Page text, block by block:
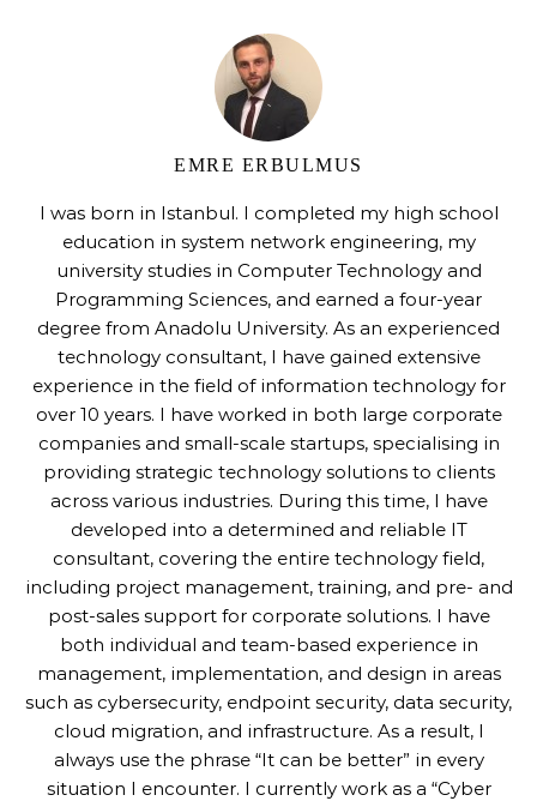
EMRE ERBULMUS
I was born in Istanbul. I completed my high school
education in system network engineering, my
university studies in Computer Technology and
Programming Sciences, and earned a four-year
degree from Anadolu University. As an experienced
technology consultant, I have gained extensive
experience in the field of information technology for
over 10 years. I have worked in both large corporate
companies and small-scale startups, specialising in
providing strategic technology solutions to clients
across various industries. During this time, I have
developed into a determined and reliable IT
consultant, covering the entire technology field,
including project management, training, and pre- and
post-sales support for corporate solutions. I have
both individual and team-based experience in
management, implementation, and design in areas
such as cybersecurity, endpoint security, data security,
cloud migration, and infrastructure. As a result, I
always use the phrase “It can be better” in every
situation I encounter. I currently work as a “Cyber